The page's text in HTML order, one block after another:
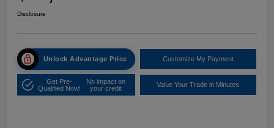
Disclosure
Unlock Advantage Price Customize My Payment
Get Pre-
Qualified Now!
No impact on
your credit
Value Your Trade in Minutes